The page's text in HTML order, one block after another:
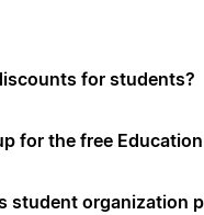
for students?
for the free
student organization